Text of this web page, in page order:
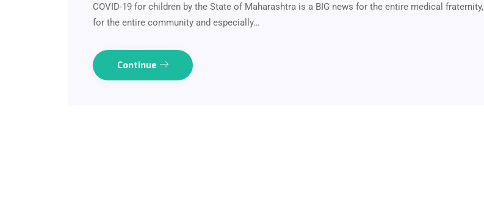
COVID-19 for children by the State of Maharashtra is a BIG news for the entire medical fraternity,
for the entire community and especially…
Continue